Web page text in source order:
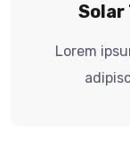
Solar
Lorem